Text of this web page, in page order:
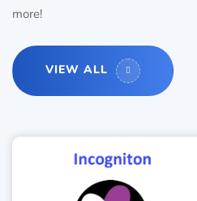
more!
VIEW ALL